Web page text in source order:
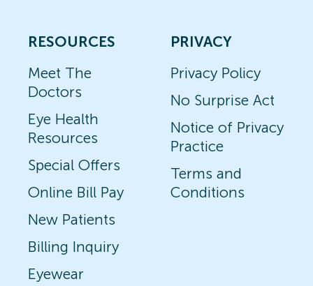
RESOURCES
Meet The
Doctors
Eye Health
Resources
Special Offers
Online Bill Pay
New Patients
Billing Inquiry
Eyewear
PRIVACY
Privacy Policy
No Surprise Act
Notice of Privacy
Practice
Terms and
Conditions